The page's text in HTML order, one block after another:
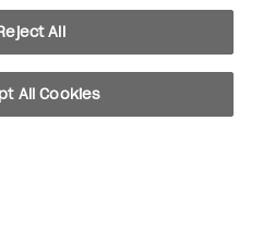
All
All Cookies